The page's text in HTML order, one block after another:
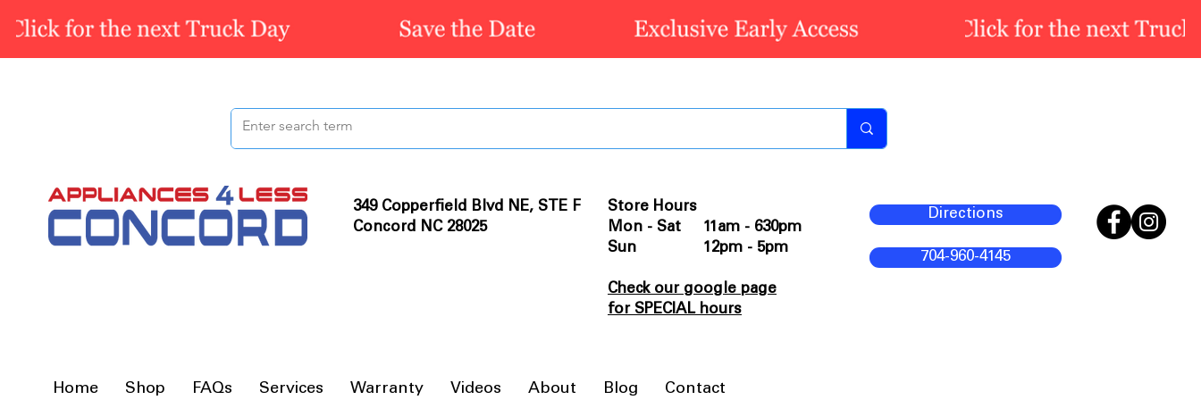
349 Copperfield Blvd NE, STE F
Concord NC 28025
Store Hours
Mon - Sat 11am - 630pm
Sun 12pm - 5pm
Check our google page
for SPECIAL hours
Directions
704-960-4145
Home Shop FAQs Services Warranty Videos About Blog Contact